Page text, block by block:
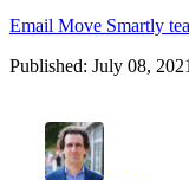
Email Move Smartly
Published: July 08, 2021